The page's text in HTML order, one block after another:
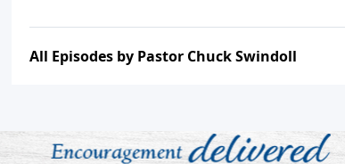
All Episodes by Pastor Chuck Swindoll